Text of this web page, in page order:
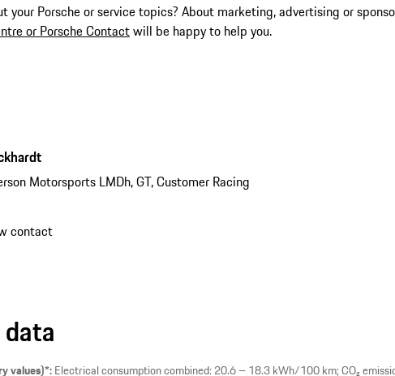
your Porsche or service topics? About marketing, advertising or
or Porsche Contactwill be happy to help you.
Motorsports LMDh, GT, Customer Racing
contact
values)*:Electrical consumption combined: 20.6 – 18.3 kWh/100 km; CO₂